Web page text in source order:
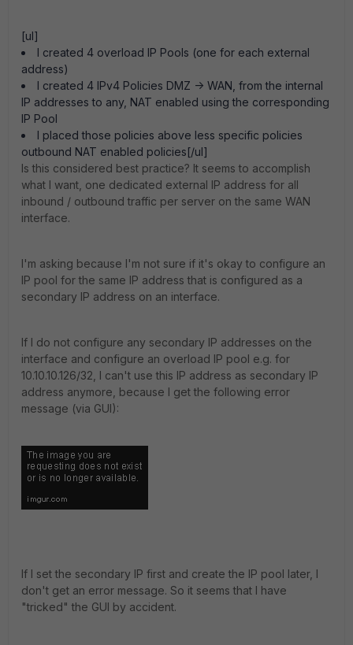
[ul]
I created 4 overload IP Pools (one for each external
address)
I created 4 IPv4 Policies DMZ -> WAN, from the internal
IP addresses to any, NAT enabled using the corresponding
IP Pool
I placed those policies above less specific policies
outbound NAT enabled policies[/ul]
Is this considered best practice? It seems to accomplish
what I want, one dedicated external IP address for all
inbound / outbound traffic per server on the same WAN
interface.
I'm asking because I'm not sure if it's okay to configure an
IP pool for the same IP address that is configured as a
secondary IP address on an interface.
If I do not configure any secondary IP addresses on the
interface and configure an overload IP pool e.g. for
10.10.10.126/32, I can't use this IP address as secondary IP
address anymore, because I get the following error
message (via GUI):
If I set the secondary IP first and create the IP pool later, I
don't get an error message. So it seems that I have
"tricked" the GUI by accident.